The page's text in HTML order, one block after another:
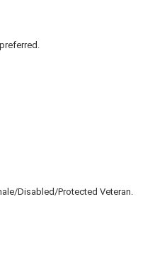
Disabled/Protected Veteran.